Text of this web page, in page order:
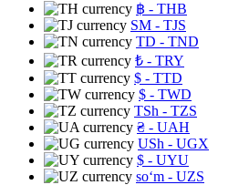
฿ - THB
ЅМ - TJS
TD - TND
₺ - TRY
$ - TTD
$ - TWD
TSh - TZS
₴ - UAH
USh - UGX
$ - UYU
soʻm - UZS